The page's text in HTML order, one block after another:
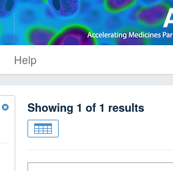
Help
Showing 1 of 1 results